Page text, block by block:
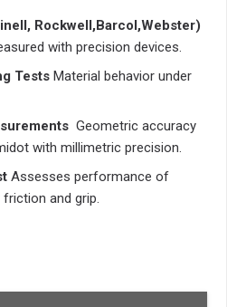
Rockwell,Barcol,Webster)
with precision devices.
Tests Material behavior under
Geometric accuracy
with millimetric precision.
Assesses performance of
and grip.